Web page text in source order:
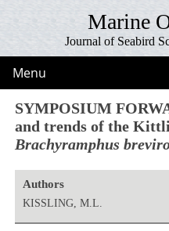
Marine
Journal of Seabird
Menu
SYMPOSIUM
and trends of the
Brachyramphus
Authors
KISSLING, M.L.